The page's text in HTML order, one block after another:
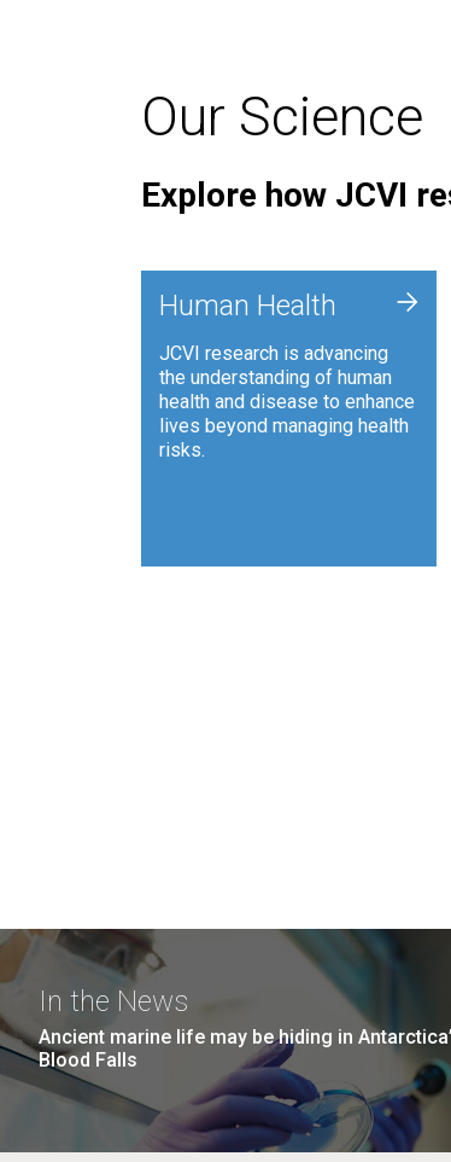
Our Science
Explore how JCVI
Human Health
JCVI research is advancing
the understanding of human
health and disease to enhance
lives beyond managing health
risks.
+
In the News
Ancient marine life may be hiding in
Blood Falls